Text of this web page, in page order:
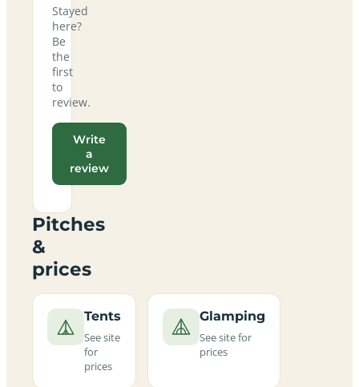
Stayed
here?
Be
the
first
to
review.
Write
a
review
Pitches
&
prices
Tents
See site
for
prices
Glamping
See site for
prices